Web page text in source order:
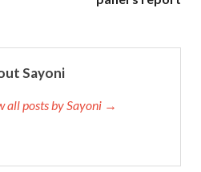
Sayoni
all posts by Sayoni →